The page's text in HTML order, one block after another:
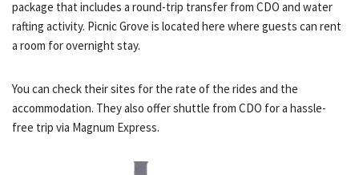
package that includes a round-trip transfer from CDO and water
rafting activity. Picnic Grove is located here where guests can rent
a room for overnight stay.
You can check their sites for the rate of the rides and the
accommodation. They also offer shuttle from CDO for a hassle-
free trip via Magnum Express.